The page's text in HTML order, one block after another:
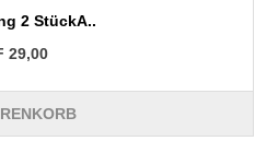
2 StückA..
29,00